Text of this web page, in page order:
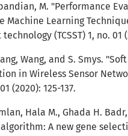
M. "Performance
Machine Learning
(TCSST) 1, no. 01
Wang, and S. Smys.
in Wireless Sensor
(2020): 125-137.
Hala M., Ghada H.
algorithm: A new gene